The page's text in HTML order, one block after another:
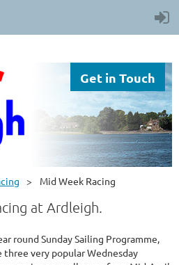
Get in Touch
Mid Week Racing
at Ardleigh.
round Sunday Sailing Programme,
very popular Wednesday